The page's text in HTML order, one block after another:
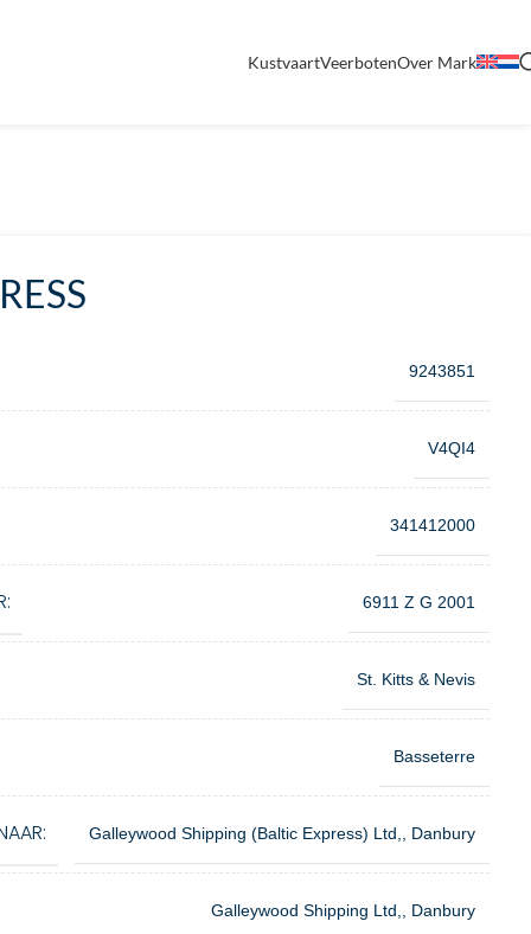
KustvaartVeerbotenOver Mark
9243851
V4QI4
341412000
6911 Z G 2001
St. Kitts & Nevis
Basseterre
Galleywood Shipping (Baltic Express) Ltd,, Danbury
Galleywood Shipping Ltd,, Danbury